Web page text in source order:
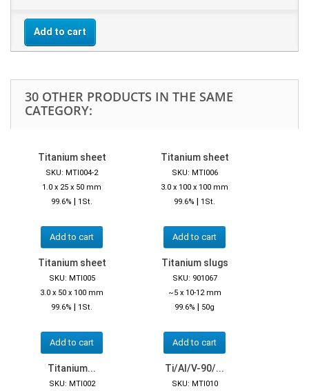
Add to cart
30 OTHER PRODUCTS IN THE SAME
CATEGORY:
Titanium sheet
SKU: MTI004-2
1.0 x 25 x 50 mm
99.6% | 1St.
Add to cart
Titanium sheet
SKU: MTI006
3.0 x 100 x 100 mm
99.6% | 1St.
Add to cart
Titanium sheet
SKU: MTI005
3.0 x 50 x 100 mm
99.6% | 1St.
Add to cart
Titanium slugs
SKU: 901067
~5 x 10-12 mm
99.6% | 50g
Add to cart
Titanium...
SKU: MTI002
Ti/Al/V-90/...
SKU: MTI010